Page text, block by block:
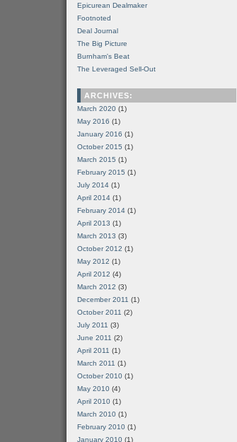
Epicurean Dealmaker
Footnoted
Deal Journal
The Big Picture
Burnham's Beat
The Leveraged Sell-Out
ARCHIVES:
March 2020 (1)
May 2016 (1)
January 2016 (1)
October 2015 (1)
March 2015 (1)
February 2015 (1)
July 2014 (1)
April 2014 (1)
February 2014 (1)
April 2013 (1)
March 2013 (3)
October 2012 (1)
May 2012 (1)
April 2012 (4)
March 2012 (3)
December 2011 (1)
October 2011 (2)
July 2011 (3)
June 2011 (2)
April 2011 (1)
March 2011 (1)
October 2010 (1)
May 2010 (4)
April 2010 (1)
March 2010 (1)
February 2010 (1)
January 2010 (1)